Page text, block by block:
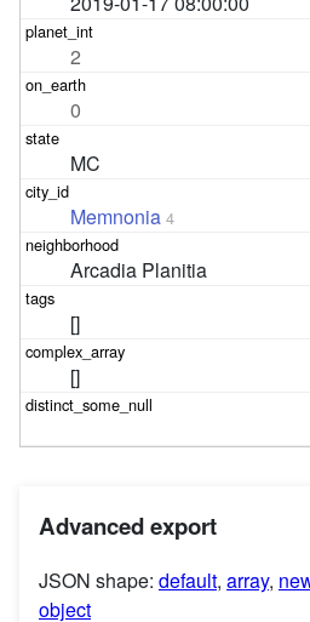
2
0
MC
Memnonia 4
Arcadia Planitia
[]
[]
Advanced export
JSON shape: default, array,
object